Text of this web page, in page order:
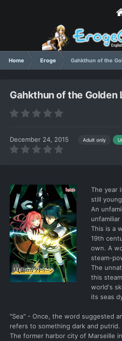
Home Eroge Gahkthun of the
Gahkthun of the Golden
December 24, 2015 Adult only
The year
still
An
This is a
19th
own. A
steam-
The
this
world's
its seas
"Sea" - Once, the word suggested
refers to something dark and putrid.
The former harbor city of Marseille